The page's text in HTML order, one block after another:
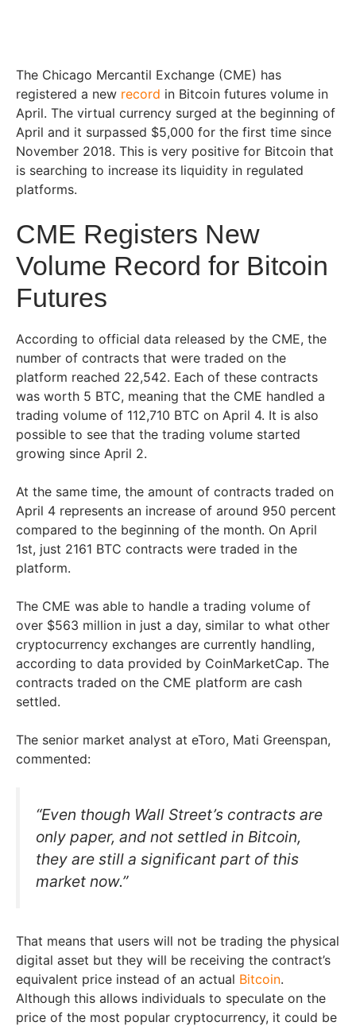
The Chicago Mercantil Exchange (CME) has
registered a new record in Bitcoin futures volume in
April. The virtual currency surged at the beginning of
April and it surpassed $5,000 for the first time since
November 2018. This is very positive for Bitcoin that
is searching to increase its liquidity in regulated
platforms.
CME Registers New
Volume Record for Bitcoin
Futures
According to official data released by the CME, the
number of contracts that were traded on the
platform reached 22,542. Each of these contracts
was worth 5 BTC, meaning that the CME handled a
trading volume of 112,710 BTC on April 4. It is also
possible to see that the trading volume started
growing since April 2.
At the same time, the amount of contracts traded on
April 4 represents an increase of around 950 percent
compared to the beginning of the month. On April
1st, just 2161 BTC contracts were traded in the
platform.
The CME was able to handle a trading volume of
over $563 million in just a day, similar to what other
cryptocurrency exchanges are currently handling,
according to data provided by CoinMarketCap. The
contracts traded on the CME platform are cash
settled.
The senior market analyst at eToro, Mati Greenspan,
commented:
“Even though Wall Street’s contracts are
only paper, and not settled in Bitcoin,
they are still a significant part of this
market now.”
That means that users will not be trading the physical
digital asset but they will be receiving the contract’s
equivalent price instead of an actual Bitcoin.
Although this allows individuals to speculate on the
price of the most popular cryptocurrency, it could be